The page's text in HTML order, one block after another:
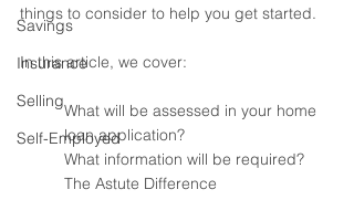
Savings
Insurance
Selling
Self-Employed
things to consider to help you get started.
In this article, we cover:
What will be assessed in your home
loan application?
What information will be required?
The Astute Difference